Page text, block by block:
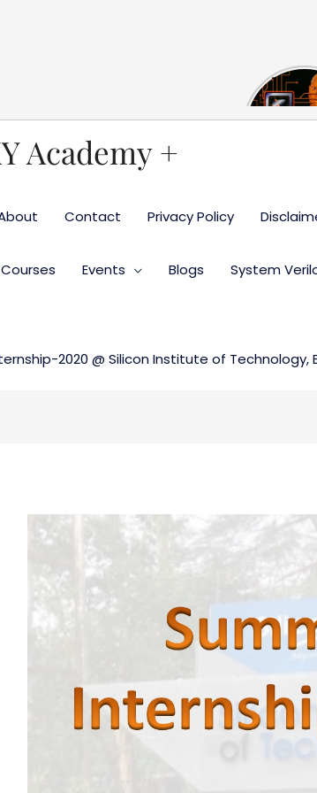
The US
China
Academy +
Contact Privacy Policy
Events Blogs System
2020 @ Silicon Institute of Technology,